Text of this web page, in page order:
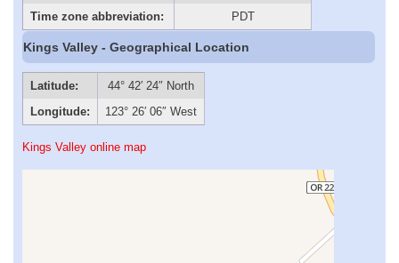
Time zone abbreviation:
PDT
Kings Valley - Geographical Location
Latitude:
44° 42′ 24″ North
Longitude:
123° 26′ 06″ West
Kings Valley online map